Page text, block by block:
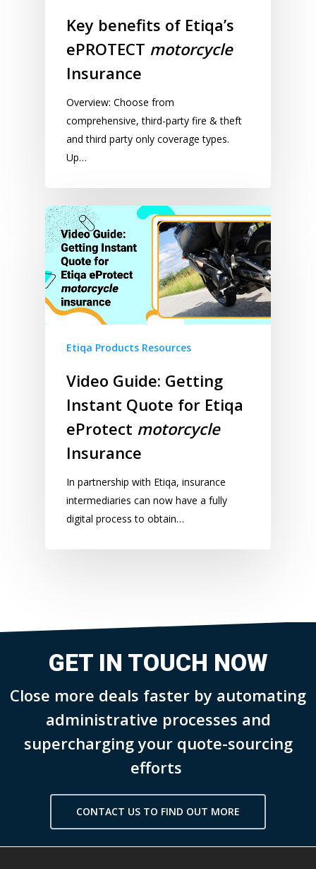
Key benefits of Etiqa’s
ePROTECT motorcycle
Insurance
Overview: Choose from
comprehensive, third-party fire & theft
and third party only coverage types.
Up…
Etiqa Products Resources
Video Guide: Getting
Instant Quote for Etiqa
eProtect motorcycle
Insurance
In partnership with Etiqa, insurance
intermediaries can now have a fully
digital process to obtain…
GET IN TOUCH NOW
Close more deals faster by automating
administrative processes and
supercharging your quote-sourcing
efforts
CONTACT US TO FIND OUT MORE